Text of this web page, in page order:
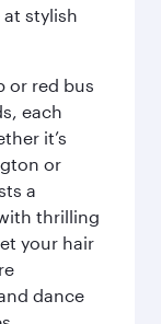
stylish
or red bus
each
it’s
or
a
thrilling
your hair
dance